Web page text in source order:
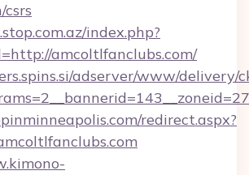
index.php?
amcoltlfanclubs.com/
adserver/www/delivery/
redirect.aspx?